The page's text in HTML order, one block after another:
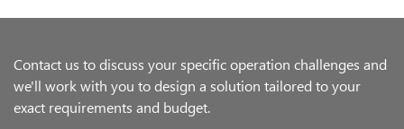
Contact us to discuss your specific operation challenges and
we'll work with you to design a solution tailored to your
exact requirements and budget.